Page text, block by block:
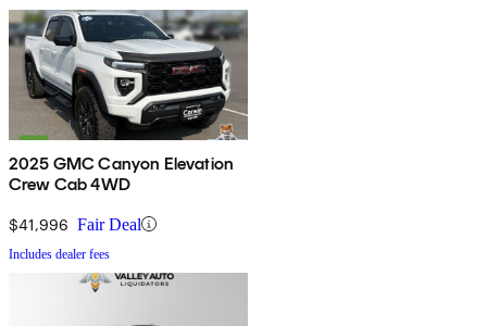
2025 GMC Canyon Elevation
Crew Cab 4WD
$41,996 Fair Deal
Includes dealer fees